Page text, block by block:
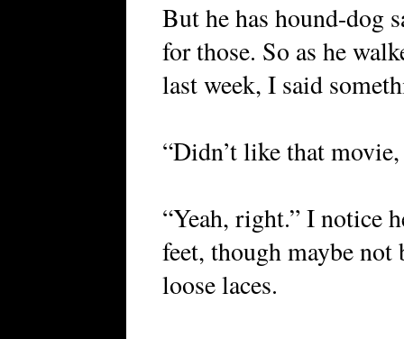
But he has hound-dog
for those. So as he
last week, I said
“Didn’t like that
“Yeah, right.” I notice
feet, though maybe not
loose laces.